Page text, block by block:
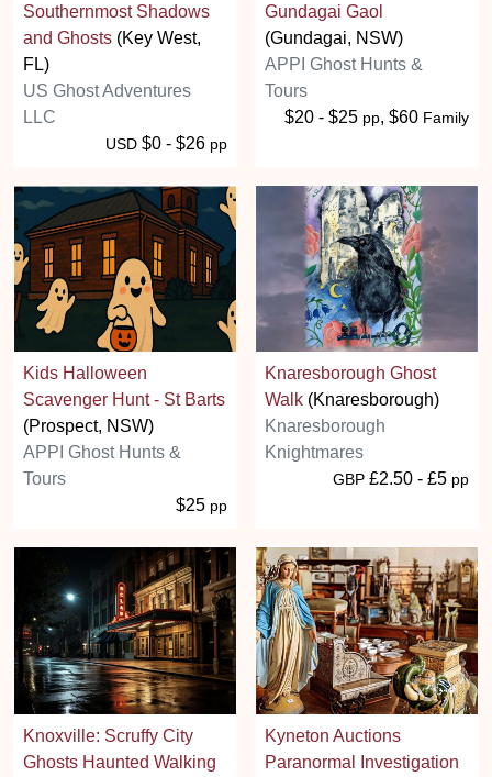
Southernmost Shadows
and Ghosts (Key West,
FL)
US Ghost Adventures
LLC
USD $0 - $26 pp
Gundagai Gaol
(Gundagai, NSW)
APPI Ghost Hunts &
Tours
$20 - $25 pp, $60 Family
Kids Halloween
Scavenger Hunt - St Barts
(Prospect, NSW)
APPI Ghost Hunts &
Tours
$25 pp
Knaresborough Ghost
Walk (Knaresborough)
Knaresborough
Knightmares
GBP £2.50 - £5 pp
Knoxville: Scruffy City
Ghosts Haunted Walking
Kyneton Auctions
Paranormal Investigation